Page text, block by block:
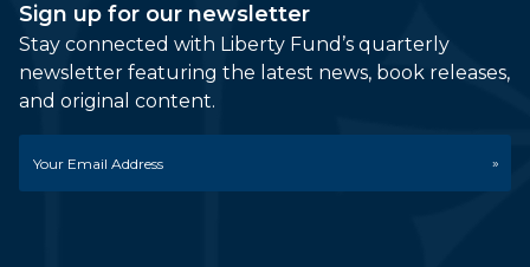
Sign up for our newsletter
Stay connected with Liberty Fund’s quarterly
newsletter featuring the latest news, book releases,
and original content.